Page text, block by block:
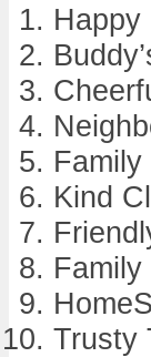
Happy
Kind
Trusty